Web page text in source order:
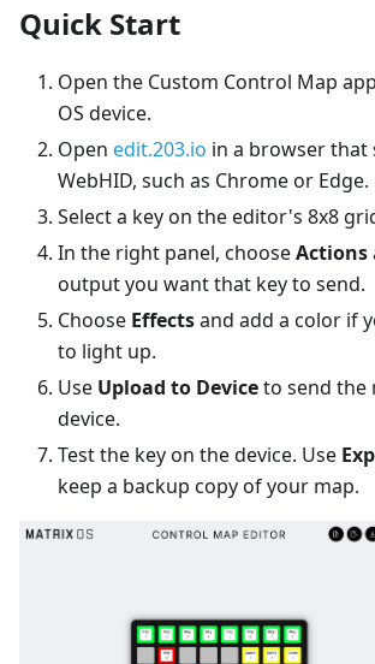
Quick Start
Open the Custom Control Map
OS device.
Open edit.203.io in a browser that
WebHID, such as Chrome or Edge.
Select a key on the editor's 8x8
In the right panel, chooseActions
output you want that key to send.
Choose Effectsand add a color if
to light up.
Use Upload to Deviceto send the
device.
Test the key on the device. Use
keep a backup copy of your map.